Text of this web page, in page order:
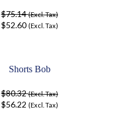
$75.14 (Excl. Tax)
$52.60 (Excl. Tax)
Shorts Bob
$80.32 (Excl. Tax)
$56.22 (Excl. Tax)